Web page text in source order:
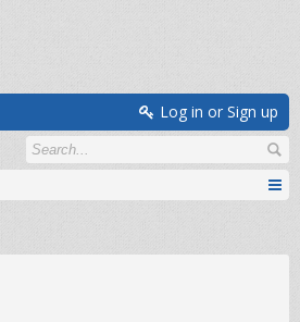
Log in or Sign up